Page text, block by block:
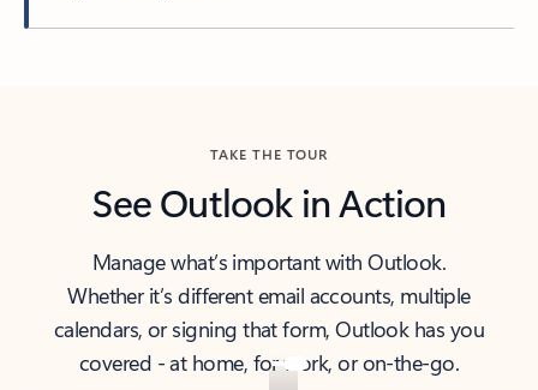
TAKE THE TOUR
See Outlook in Action
Manage what’s important with Outlook.
Whether it’s different email accounts, multiple
calendars, or signing that form, Outlook has you
covered - at home, for work, or on-the-go.